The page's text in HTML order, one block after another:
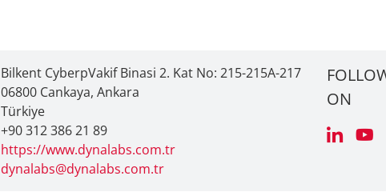
Bilkent CyberpVakif Binasi 2. Kat No: 215-215A-217
06800 Cankaya, Ankara
Türkiye
+90 312 386 21 89
https://www.dynalabs.com.tr
dynalabs@dynalabs.com.tr
ON